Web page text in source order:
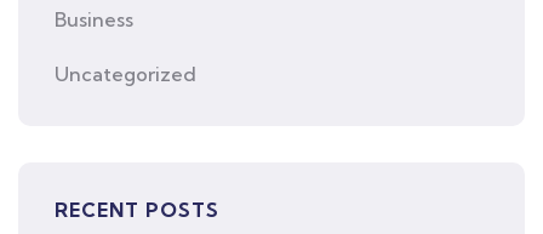
Business
Uncategorized
RECENT POSTS